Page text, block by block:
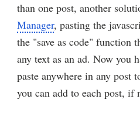
than one post, another
Manager, pasting the
the "save as code" function
any text as an ad. Now you
paste anywhere in any post
you can add to each post, if